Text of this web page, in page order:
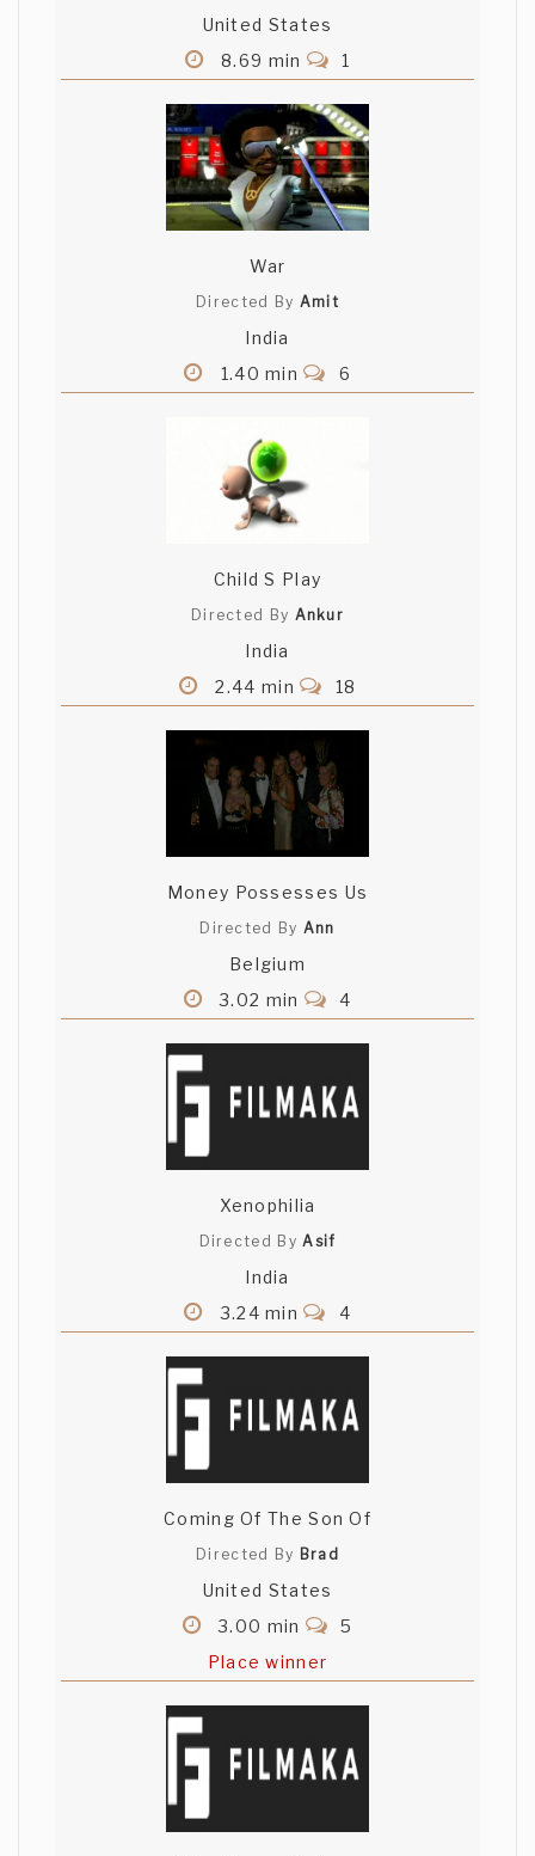
United States
8.69 min
1
War
Directed By Amit
India
1.40 min
6
Child S Play
Directed By Ankur
India
2.44 min
18
Money Possesses Us
Directed By Ann
Belgium
3.02 min
4
Xenophilia
Directed ByAsif
India
3.24 min
4
Coming Of The Son Of
Directed By Brad
United States
3.00 min
5
Place winner